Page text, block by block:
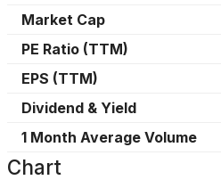
Market Cap
PE Ratio (TTM)
EPS (TTM)
Dividend & Yield
1 Month Average Volume
Chart